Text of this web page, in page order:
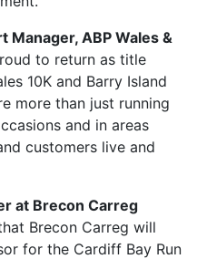
Manager, ABP Wales &
to return as title
10K and Barry Island
more than just running
and in areas
customers live and
at Brecon Carreg
Brecon Carreg will
for the Cardiff Bay Run